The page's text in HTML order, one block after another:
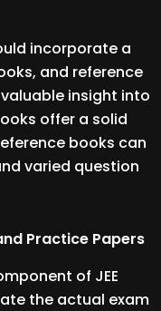
incorporate a
and reference
insight into
offer a solid
books can
varied question
Practice Papers
of JEE
the actual exam